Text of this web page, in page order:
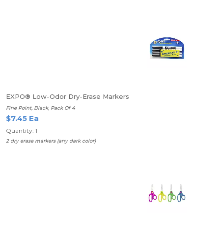
EXPO® Low-Odor Dry-Erase Markers
Fine Point, Black, Pack Of 4
$7.45 Ea
Quantity: 1
2 dry erase markers (any dark color)